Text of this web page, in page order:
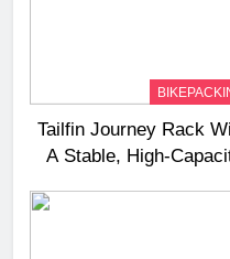
Tailfin Journey Rack
A Stable,